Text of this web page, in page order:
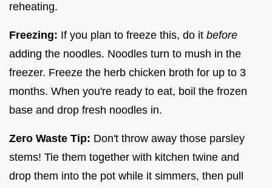
reheating.
Freezing: If you plan to freeze this, do it before
adding the noodles. Noodles turn to mush in the
freezer. Freeze the herb chicken broth for up to 3
months. When you're ready to eat, boil the frozen
base and drop fresh noodles in.
Zero Waste Tip: Don't throw away those parsley
stems! Tie them together with kitchen twine and
drop them into the pot while it simmers, then pull